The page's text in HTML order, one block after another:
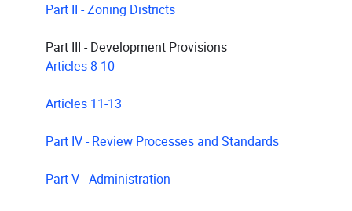
Part II - Zoning Districts
Part III - Development Provisions
Articles 8-10
Articles 11-13
Part IV - Review Processes and Standards
Part V - Administration